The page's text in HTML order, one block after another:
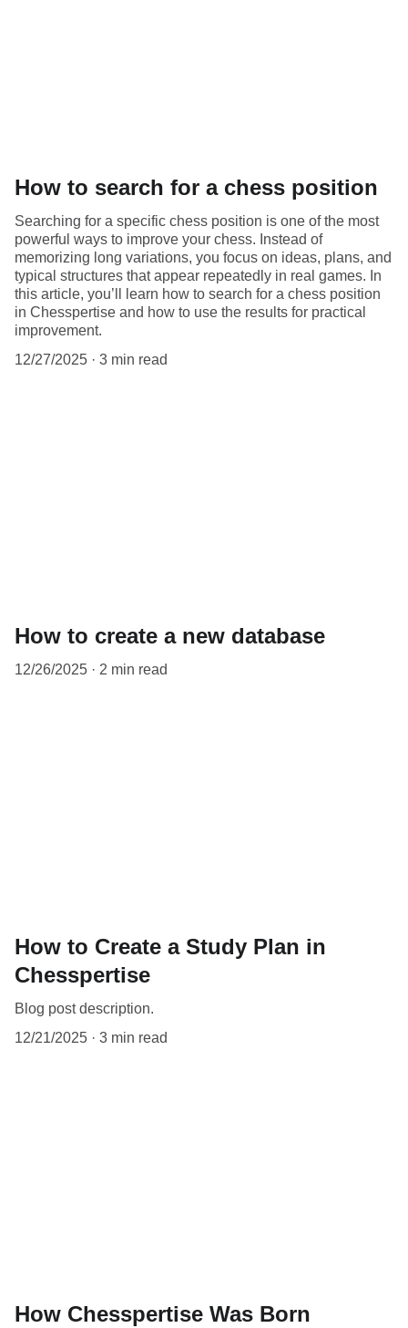
How to search for a chess position
Searching for a specific chess position is one of the most
powerful ways to improve your chess. Instead of
memorizing long variations, you focus on ideas, plans, and
typical structures that appear repeatedly in real games. In
this article, you’ll learn how to search for a chess position
in Chesspertise and how to use the results for practical
improvement.
12/27/2025
3 min read
How to create a new database
12/26/2025 2 min read
How to Create a Study Plan in
Chesspertise
Blog post description.
12/21/2025
3 min read
How Chesspertise Was Born